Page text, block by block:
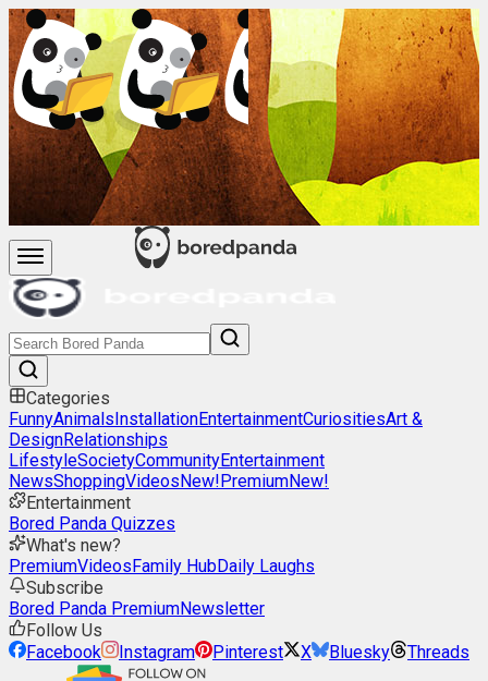
Categories
FunnyAnimalsInstallationEntertainmentCuriositiesArt &
DesignRelationships
LifestyleSocietyCommunityEntertainment
NewsShoppingVideosNew!PremiumNew!
Entertainment
Bored Panda Quizzes
What's new?
PremiumVideosFamily HubDaily Laughs
Subscribe
Bored Panda PremiumNewsletter
Follow Us
Facebook
Instagram Pinterest X Bluesky Threads